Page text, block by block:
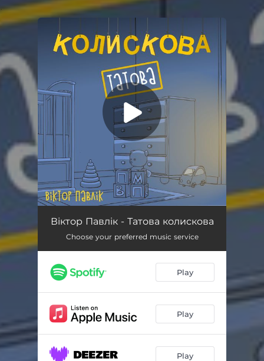
You're all set!
Татова колискова 03:09
Віктор Павлік - Татова колискова
Choose your preferred music service
Play
Play
Play
.